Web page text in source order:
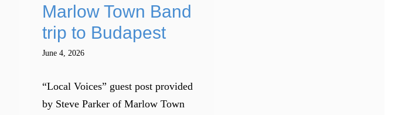
Marlow Town Band
trip to Budapest
June 4, 2026
“Local Voices” guest post provided
by Steve Parker of Marlow Town